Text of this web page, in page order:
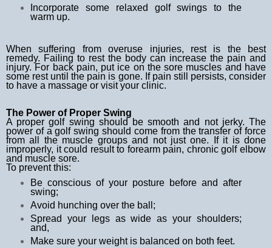
Incorporate some relaxed golf swings to the
warm up.
When suffering from overuse injuries, rest is the best
remedy. Failing to rest the body can increase the pain and
injury. For back pain, put ice on the sore muscles and have
some rest until the pain is gone. If pain still persists, consider
to have a massage or visit your clinic.
The Power of Proper Swing
A proper golf swing should be smooth and not jerky. The
power of a golf swing should come from the transfer of force
from all the muscle groups and not just one. If it is done
improperly, it could result to forearm pain, chronic golf elbow
and muscle sore.
To prevent this:
Be conscious of your posture before and after
swing;
Avoid hunching over the ball;
Spread your legs as wide as your shoulders;
and,
Make sure your weight is balanced on both feet.